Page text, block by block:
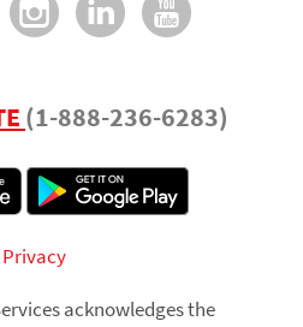
(1-888-236-6283)
Privacy
acknowledges the